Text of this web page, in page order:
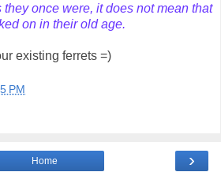
they once were, it does not mean that
on in their old age.
existing ferrets =)
PM
›
Home